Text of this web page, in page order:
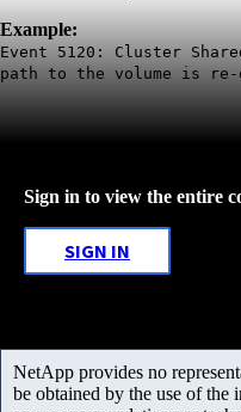
Example:
Event 5120: Cluster
path to the volume is re-
Sign in to view the entire
SIGN IN
NetApp provides no
be obtained by the use of